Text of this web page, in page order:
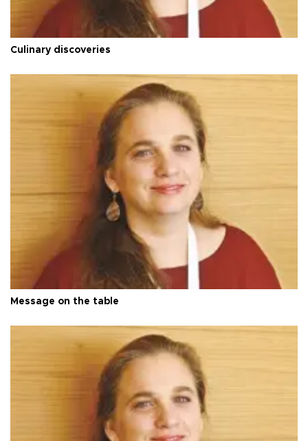
Culinary discoveries
Message on the table